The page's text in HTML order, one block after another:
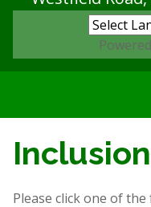
Please click one of